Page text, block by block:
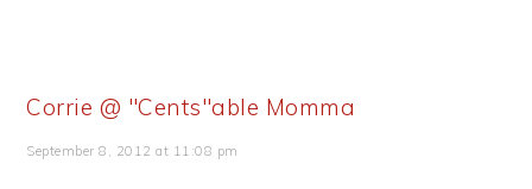
Corrie @ "Cents"able Momma
September 8, 2012 at 11:08 pm